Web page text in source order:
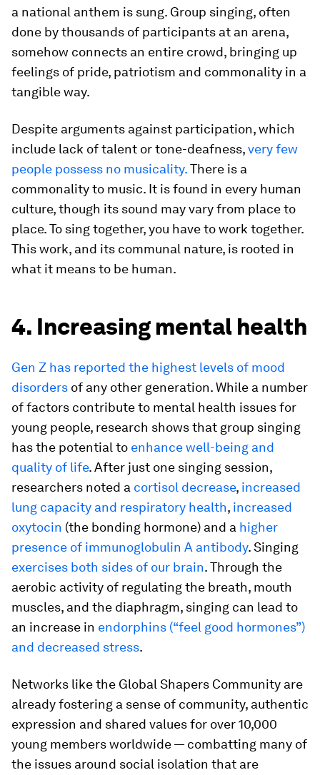
a national anthem is sung. Group singing, often
done by thousands of participants at an arena,
somehow connects an entire crowd, bringing up
feelings of pride, patriotism and commonality in a
tangible way.
Despite arguments against participation, which
include lack of talent or tone-deafness,very few
people possess no musicality.There is a
commonality to music. It is found in every human
culture, though its sound may vary from place to
place. To sing together, you have to work together.
This work, and its communal nature, is rooted in
what it means to be human.
4. Increasing mental health
Gen Z has reported the highest levels of mood
disorders of any other generation. While a number
of factors contribute to mental health issues for
young people, research shows that group singing
has the potential to enhance well-being and
quality of life. After just one singing session,
researchers noted a cortisol decrease, increased
lung capacity and respiratory health, increased
oxytocin (the bonding hormone) and a higher
presence of immunoglobulin A antibody. Singing
exercises both sides of our brain. Through the
aerobic activity of regulating the breath, mouth
muscles, and the diaphragm, singing can lead to
an increase in endorphins (“feel good hormones”)
and decreased stress.
Networks like the Global Shapers Community are
already fostering a sense of community, authentic
expression and shared values for over 10,000
young members worldwide — combatting many of
the issues around social isolation that are